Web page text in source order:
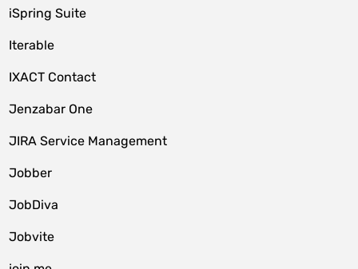
iSpring Suite
Iterable
IXACT Contact
Jenzabar One
JIRA Service Management
Jobber
JobDiva
Jobvite